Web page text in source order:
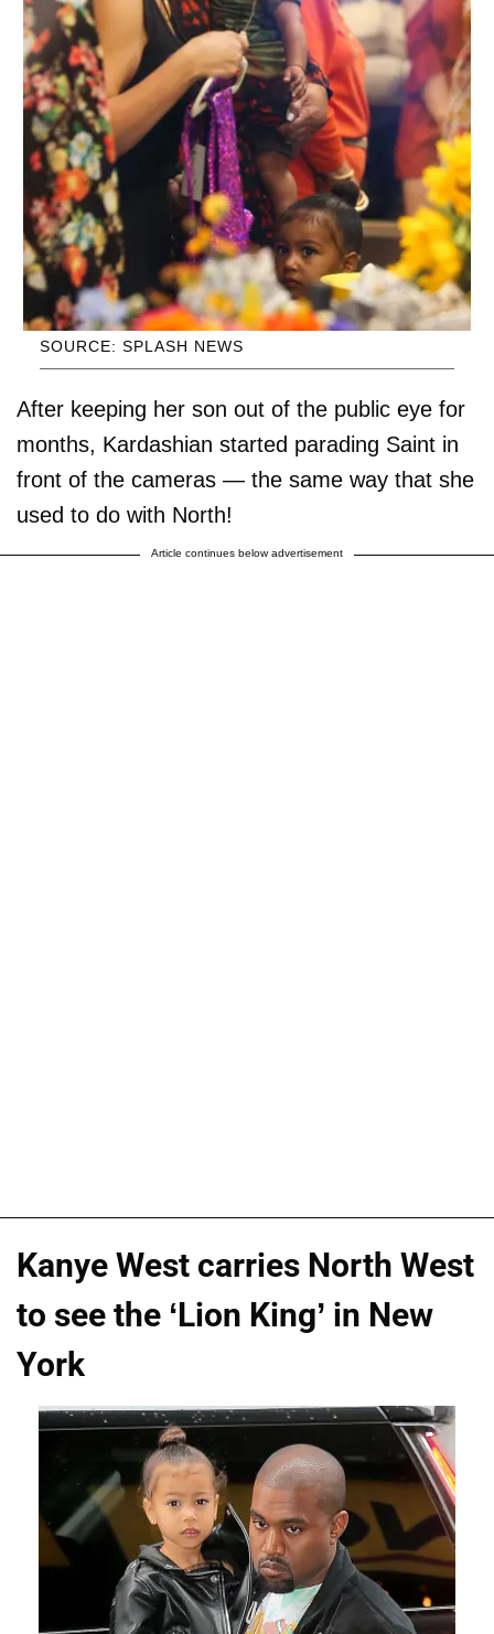
SOURCE: SPLASH NEWS
After keeping her son out of the public eye for
months, Kardashian started parading Saint in
front of the cameras — the same way that she
used to do with North!
Article continues below advertisement
Kanye West carries North West
to see the ‘Lion King’ in New
York